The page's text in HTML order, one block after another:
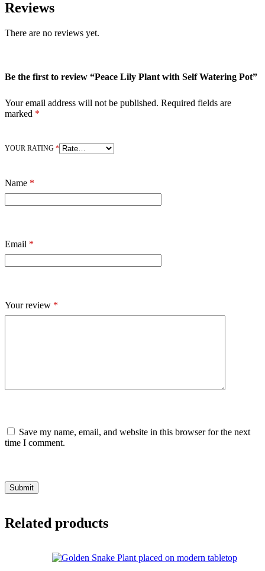
Reviews
There are no reviews yet.
Be the first to review “Peace Lily Plant with Self Watering Pot”
Your email address will not be published. Required fields are
marked *
YOUR RATING *
Name *
Email *
Your review *
Save my name, email, and website in this browser for the next
time I comment.
Submit
Related products